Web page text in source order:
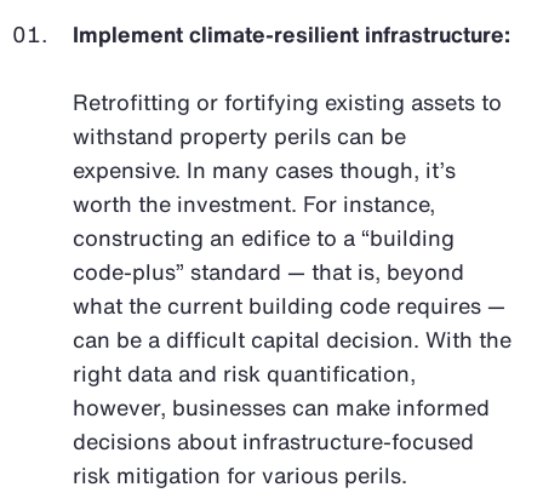
Implement climate-resilient infrastructure:
Retrofitting or fortifying existing assets to
withstand property perils can be
expensive. In many cases though, it’s
worth the investment. For instance,
constructing an edifice to a “building
code-plus” standard — that is, beyond
what the current building code requires —
can be a difficult capital decision. With the
right data and risk quantification,
however, businesses can make informed
decisions about infrastructure-focused
risk mitigation for various perils.